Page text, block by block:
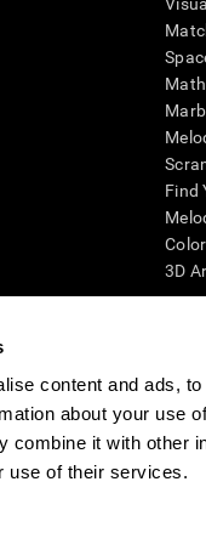
content and ads,
about your use
combine it with other
use of their services.
Find
3D
cognitive wellbeing of
CogniFit’s brain trainings
also be used for research
within the researchers'